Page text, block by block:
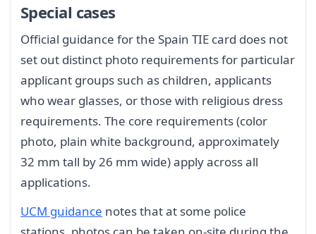
Special cases
Official guidance for the Spain TIE card does not
set out distinct photo requirements for particular
applicant groups such as children, applicants
who wear glasses, or those with religious dress
requirements. The core requirements (color
photo, plain white background, approximately
32 mm tall by 26 mm wide) apply across all
applications.
UCM guidance notes that at some police